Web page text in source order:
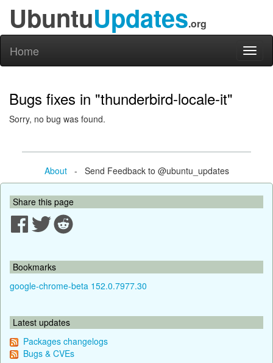
UbuntuUpdates.org
Home
Bugs fixes in "thunderbird-locale-it"
Sorry, no bug was found.
About- Send Feedback to @ubuntu_updates
Share this page
Bookmarks
google-chrome-beta 152.0.7977.30
Latest updates
Packages changelogs
Bugs & CVEs